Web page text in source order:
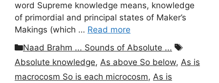
word Supreme knowledge means, knowledge
of primordial and principal states of Maker’s
Makings (which … Read more
Categories
Naad Brahm ... Sounds of Absolute ...
Tags
Absolute knowledge, As above So below, As is
macrocosm So is each microcosm, As is